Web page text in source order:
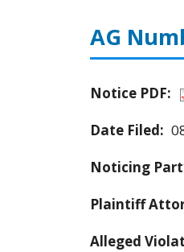
AG
Notice PDF:
Date Filed:
Noticing
Plaintiff
Alleged